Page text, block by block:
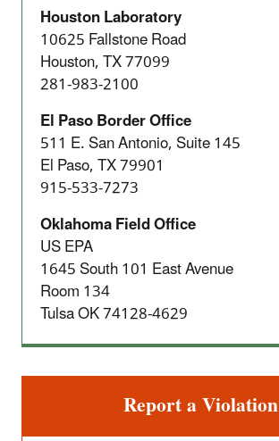
Houston Laboratory
10625 Fallstone Road
Houston, TX 77099
281-983-2100
El Paso Border Office
511 E. San Antonio, Suite 145
El Paso, TX 79901
915-533-7273
Oklahoma Field Office
US EPA
1645 South 101 East Avenue
Room 134
Tulsa OK 74128-4629
Report a Violation